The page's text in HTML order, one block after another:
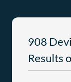
908
Results